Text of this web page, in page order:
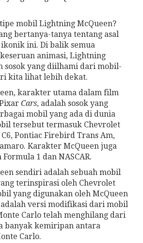
mobil Lightning McQueen?
bertanya-tanya tentang asal
ini. Di balik semua
animasi, Lightning
sosok yang diilhami dari mobil-
kita lihat lebih dekat.
karakter utama dalam film
Cars, adalah sosok yang
mobil yang ada di dunia
tersebut termasuk Chevrolet
Pontiac Firebird Trans Am,
Karakter McQueen juga
1 dan NASCAR.
sendiri adalah sebuah mobil
terinspirasi oleh Chevrolet
yang digunakan oleh McQueen
adalah versi modifikasi dari mobil
Carlo telah menghilang dari
banyak kemiripan antara
Carlo.